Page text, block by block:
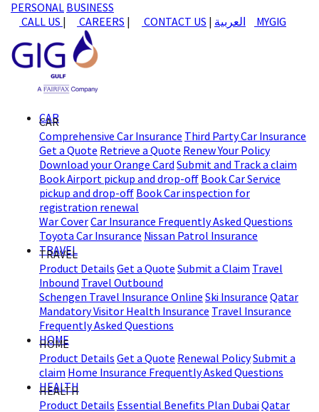
PERSONAL BUSINESS
CALL US | CAREERS | CONTACT US | العربية MYGIG
CAR
CAR
Comprehensive Car Insurance Third Party Car Insurance
Get a Quote Retrieve a Quote Renew Your Policy
Download your Orange Card Submit and Track a claim
Book Airport pickup and drop-off Book Car Service
pickup and drop-off Book Car inspection for
registration renewal
War CoverCar Insurance Frequently Asked Questions
Toyota Car Insurance Nissan Patrol Insurance
TRAVEL
TRAVEL
Product Details Get a Quote Submit a Claim Travel
Inbound Travel Outbound
Schengen Travel Insurance Online Ski Insurance Qatar
Mandatory Visitor Health Insurance Travel Insurance
Frequently Asked Questions
HOME
HOME
Product Details Get a Quote Renewal PolicySubmit a
claim Home Insurance Frequently Asked Questions
HEALTH
HEALTH
Product Details Essential Benefits Plan DubaiQatar